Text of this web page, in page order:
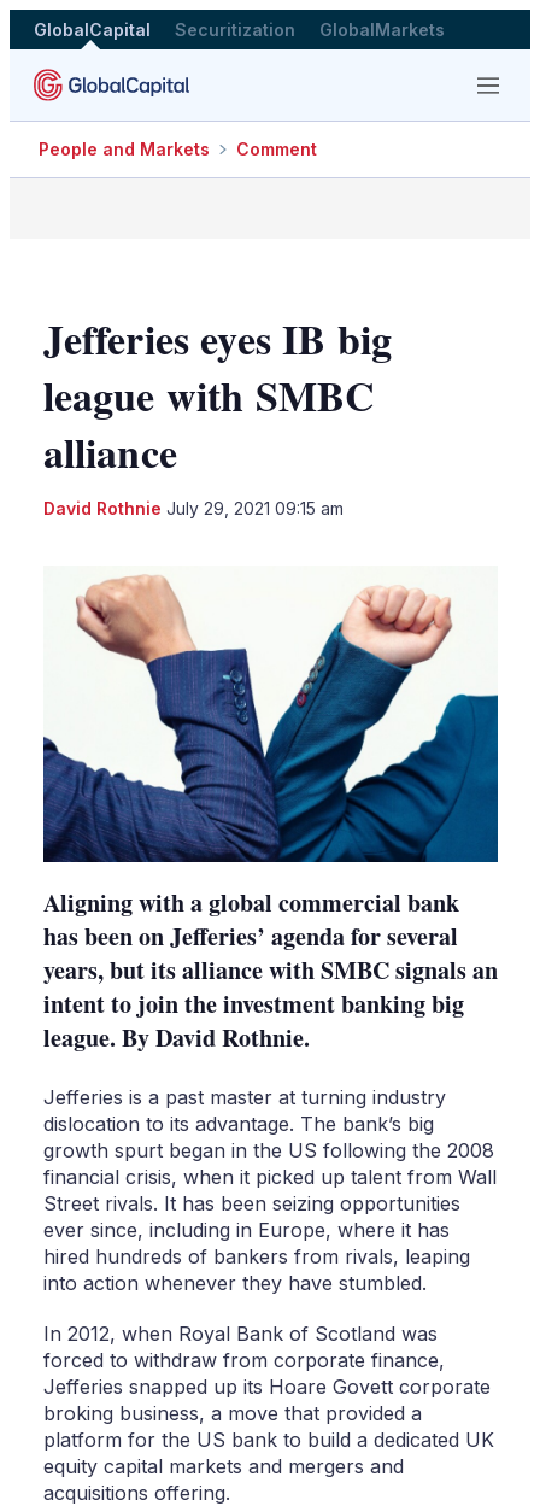
GlobalCapital Securitization GlobalMarkets
Menu
People and Markets Comment
Jefferies eyes IB big
league with SMBC
alliance
David Rothnie July 29, 2021 09:15 am
Aligning with a global commercial bank
has been on Jefferies’ agenda for several
years, but its alliance with SMBC signals an
intent to join the investment banking big
league. By David Rothnie.
Jefferies is a past master at turning industry
dislocation to its advantage. The bank’s big
growth spurt began in the US following the 2008
financial crisis, when it picked up talent from Wall
Street rivals. It has been seizing opportunities
ever since, including in Europe, where it has
hired hundreds of bankers from rivals, leaping
into action whenever they have stumbled.
In 2012, when Royal Bank of Scotland was
forced to withdraw from corporate finance,
Jefferies snapped up its Hoare Govett corporate
broking business, a move that provided a
platform for the US bank to build a dedicated UK
equity capital markets and mergers and
acquisitions offering.